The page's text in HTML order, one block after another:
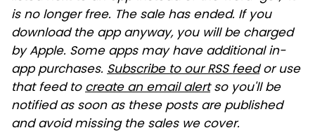
is no longer free. The sale has ended. If you
download the app anyway, you will be charged
by Apple. Some apps may have additional in-
app purchases. Subscribe to our RSS feedor use
that feed tocreate an email alertso you'll be
notified as soon as these posts are published
and avoid missing the sales we cover.